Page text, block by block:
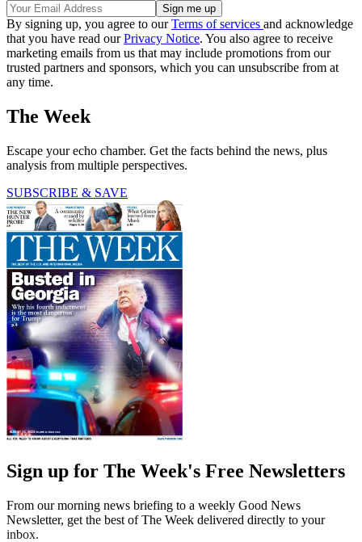
By signing up, you agree to ourTerms of services and acknowledge
that you have read ourPrivacy Notice. You also agree to receive
marketing emails from us that may include promotions from our
trusted partners and sponsors, which you can unsubscribe from at
any time.
The Week
Escape your echo chamber. Get the facts behind the news, plus
analysis from multiple perspectives.
SUBSCRIBE & SAVE
Sign up for The Week's Free Newsletters
From our morning news briefing to a weekly Good News
Newsletter, get the best of The Week delivered directly to your
inbox.